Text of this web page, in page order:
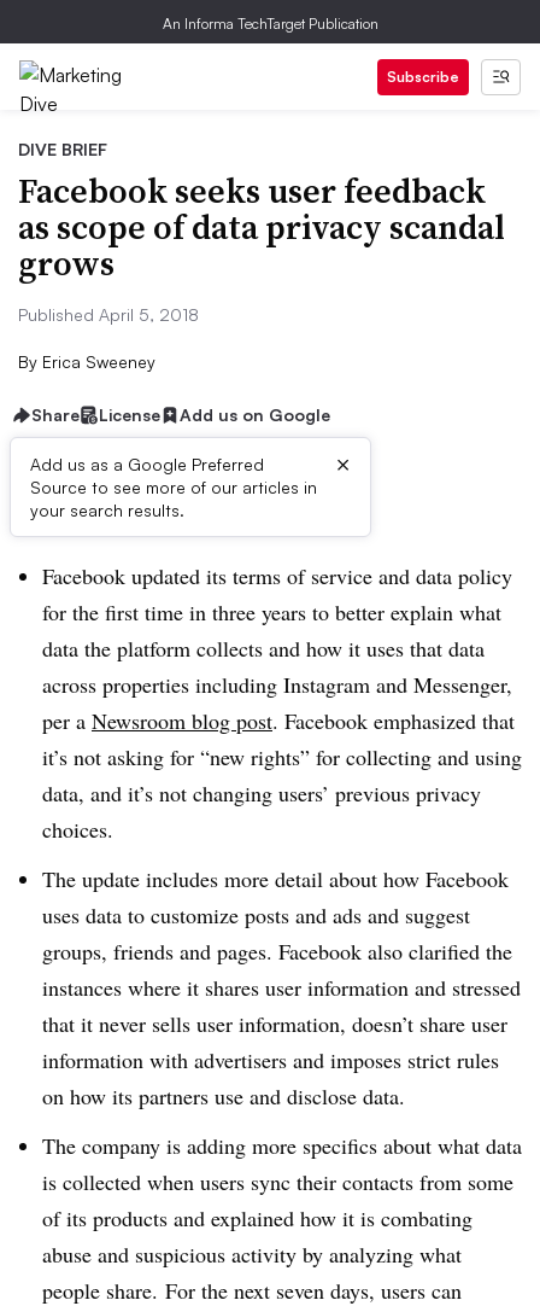
An Informa TechTarget Publication
Subscribe
DIVE BRIEF
Facebook seeks user feedback
as scope of data privacy scandal
grows
Published April 5, 2018
By Erica Sweeney
Share License Add us on Google
Add us as a Google Preferred
Source to see more of our articles in
your search results.
×
Dive Brief:
Facebook updated its terms of service and data policy
for the first time in three years to better explain what
data the platform collects and how it uses that data
across properties including Instagram and Messenger,
per a Newsroom blog post. Facebook emphasized that
it’s not asking for “new rights” for collecting and using
data, and it’s not changing users’ previous privacy
choices.
The update includes more detail about how Facebook
uses data to customize posts and ads and suggest
groups, friends and pages. Facebook also clarified the
instances where it shares user information and stressed
that it never sells user information, doesn’t share user
information with advertisers and imposes strict rules
on how its partners use and disclose data.
The company is adding more specifics about what data
is collected when users sync their contacts from some
of its products and explained how it is combating
abuse and suspicious activity by analyzing what
people share. For the next seven days, users can